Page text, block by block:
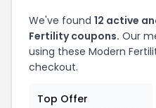
We've found 12 active
Fertility coupons. Our
using these Modern
checkout.
Top Offer